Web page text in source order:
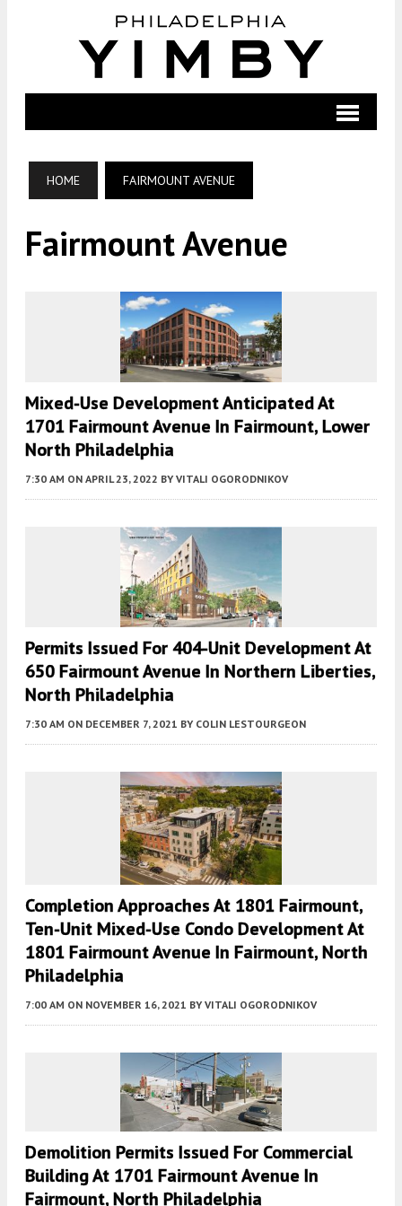
HOME FAIRMOUNT AVENUE
Fairmount Avenue
Mixed-Use Development Anticipated At
1701 Fairmount Avenue In Fairmount, Lower
North Philadelphia
7:30 AM ON APRIL 23, 2022 BY VITALI OGORODNIKOV
Permits Issued For 404-Unit Development At
650 Fairmount Avenue In Northern Liberties,
North Philadelphia
7:30 AM ON DECEMBER 7, 2021 BY COLIN LESTOURGEON
Completion Approaches At 1801 Fairmount,
Ten-Unit Mixed-Use Condo Development At
1801 Fairmount Avenue In Fairmount, North
Philadelphia
7:00 AM ON NOVEMBER 16, 2021 BY VITALI OGORODNIKOV
Demolition Permits Issued For Commercial
Building At 1701 Fairmount Avenue In
Fairmount, North Philadelphia